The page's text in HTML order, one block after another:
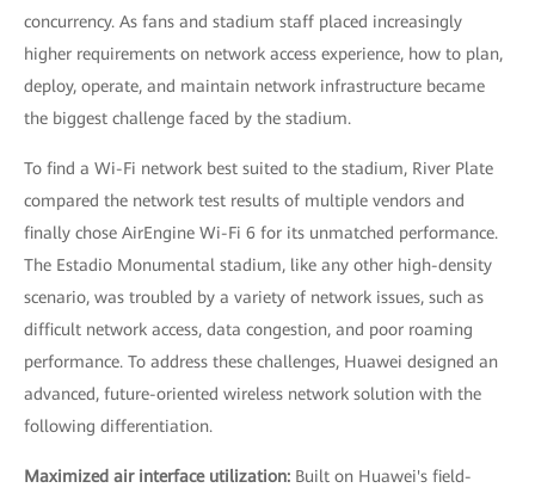
concurrency. As fans and stadium staff placed increasingly
higher requirements on network access experience, how to plan,
deploy, operate, and maintain network infrastructure became
the biggest challenge faced by the stadium.
To find a Wi-Fi network best suited to the stadium, River Plate
compared the network test results of multiple vendors and
finally chose AirEngine Wi-Fi 6 for its unmatched performance.
The Estadio Monumental stadium, like any other high-density
scenario, was troubled by a variety of network issues, such as
difficult network access, data congestion, and poor roaming
performance. To address these challenges, Huawei designed an
advanced, future-oriented wireless network solution with the
following differentiation.
Maximized air interface utilization: Built on Huawei's field-